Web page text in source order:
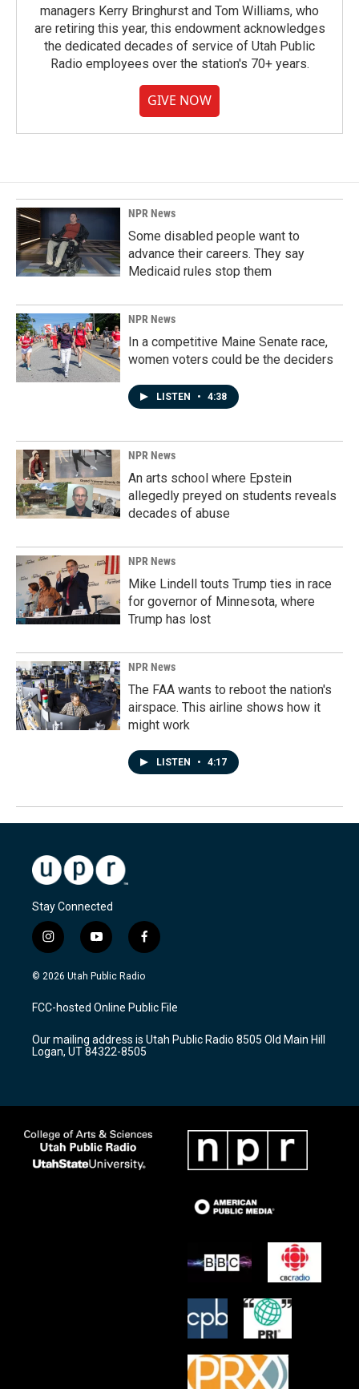
managers Kerry Bringhurst and Tom Williams, who
are retiring this year, this endowment acknowledges
the dedicated decades of service of Utah Public
Radio employees over the station's 70+ years.
GIVE NOW
NPR News
Some disabled people want to
advance their careers. They say
Medicaid rules stop them
NPR News
In a competitive Maine Senate race,
women voters could be the deciders
LISTEN • 4:38
NPR News
An arts school where Epstein
allegedly preyed on students reveals
decades of abuse
NPR News
Mike Lindell touts Trump ties in race
for governor of Minnesota, where
Trump has lost
NPR News
The FAA wants to reboot the nation's
airspace. This airline shows how it
might work
LISTEN • 4:17
Stay Connected
i
n
s
a
g
a
m
y
o
u
u
b
f
a
c
b
o
k
© 2026 Utah Public Radio
FCC-hosted Online Public File
Our mailing address is Utah Public Radio 8505 Old Main Hill
Logan, UT 84322-8505